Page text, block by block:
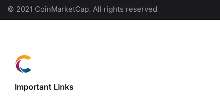
© 2021 CoinMarketCap. All rights reserved
Important Links